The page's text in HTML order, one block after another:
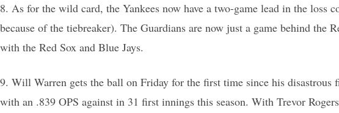
8. As for the wild card, the Yankees now have a two-game lead in the loss
because of the tiebreaker). The Guardians are now just a game behind the
with the Red Sox and Blue Jays.
9. Will Warren gets the ball on Friday for the first time since his
with an .839 OPS against in 31 first innings this season. With Trevor